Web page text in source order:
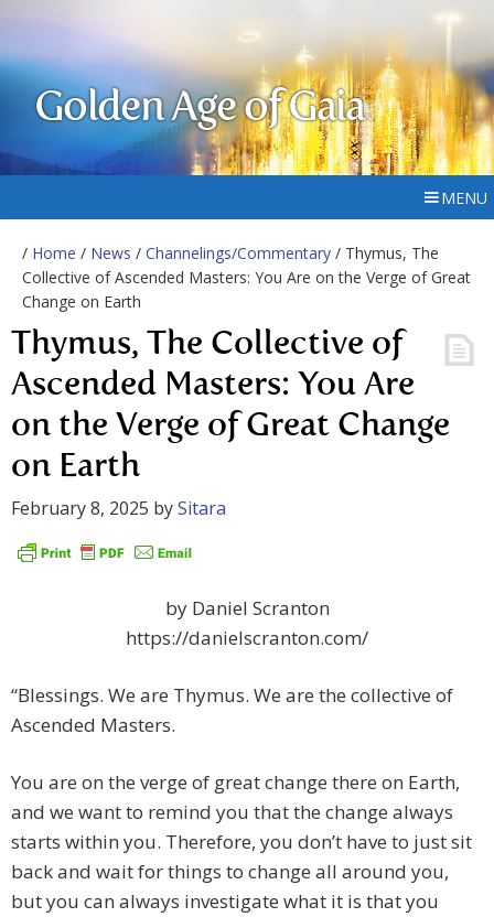
Golden Age of Gaia
MENU
/ Home / News / Channelings/Commentary / Thymus, The
Collective of Ascended Masters: You Are on the Verge of Great
Change on Earth
Thymus, The Collective of
Ascended Masters: You Are
on the Verge of Great Change
on Earth
February 8, 2025 bySitara
by Daniel Scranton
https://danielscranton.com/
“Blessings. We are Thymus. We are the collective of
Ascended Masters.
You are on the verge of great change there on Earth,
and we want to remind you that the change always
starts within you. Therefore, you don’t have to just sit
back and wait for things to change all around you,
but you can always investigate what it is that you